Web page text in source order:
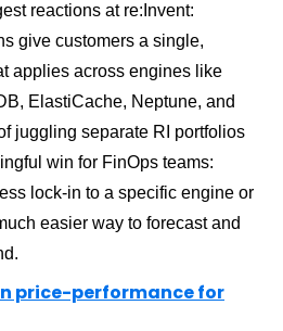
reactions at re:Invent:
give customers a single,
applies across engines like
ElastiCache, Neptune, and
juggling separate RI portfolios
win for FinOps teams:
lock-in to a specific engine or
easier way to forecast and
price-performance for